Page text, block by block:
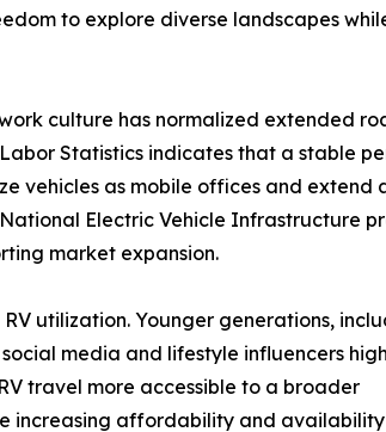
to explore diverse landscapes
culture has normalized extended
Statistics indicates that a stable
vehicles as mobile offices and extend
Electric Vehicle Infrastructure
market expansion.
utilization. Younger generations,
media and lifestyle influencers
travel more accessible to a broader
increasing affordability and